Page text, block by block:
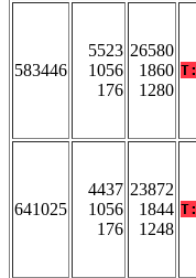
583446
5523
1056
176
26580
1860
1280
T:
641025
4437
1056
176
23872
1844
1248
T: